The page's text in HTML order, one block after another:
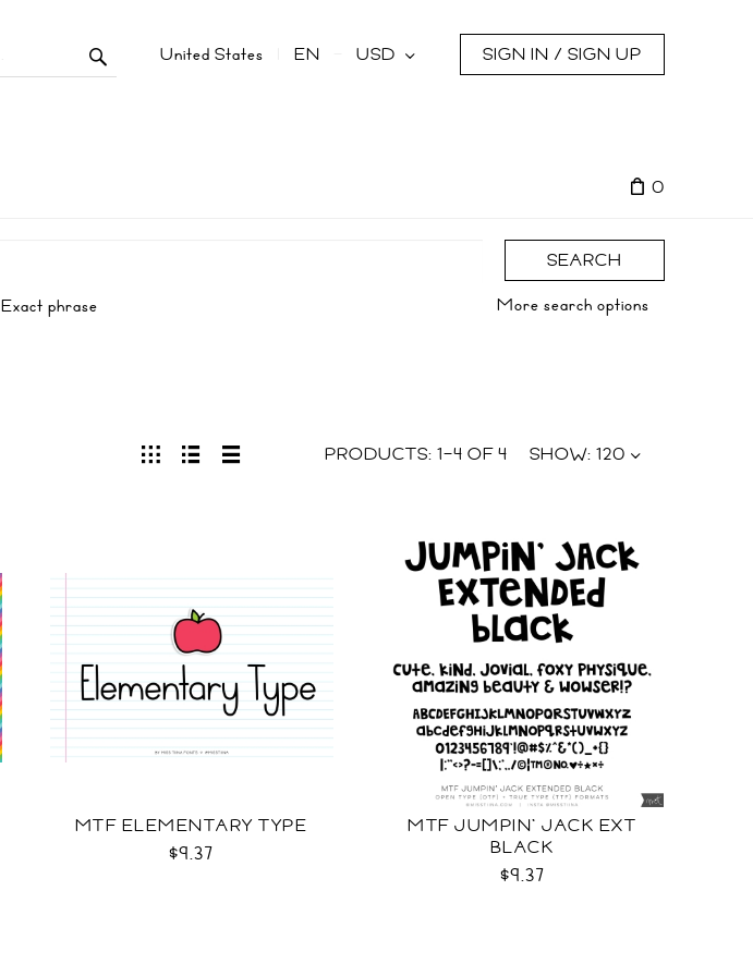
United States EN USD SIGN IN / SIGN UP
0
SEARCH
Exact phrase More search options
PRODUCTS: 1–4 OF4 SHOW: 120
MTF ELEMENTARY TYPE
$9.37
MTF JUMPIN' JACK EXT
BLACK
$9.37